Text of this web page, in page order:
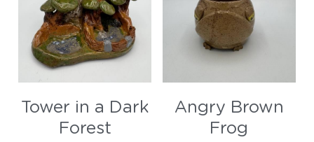
Tower in a Dark
Forest
Angry Brown
Frog